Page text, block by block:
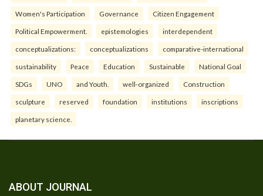
Women's Participation Governance Citizen Engagement
Political Empowerment. epistemologies interdependent
conceptualizations: conceptualizations comparative-international
sustainability Peace Education Sustainable National Goal
SDGs UNO and Youth. well-organized Construction
sculpture reserved foundation institutions inscriptions
planetary science.
ABOUT JOURNAL